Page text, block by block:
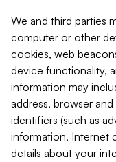
We and third parties
computer or other
cookies, web
device functionality,
information may
address, browser
identifiers (such as
information, Internet
details about your